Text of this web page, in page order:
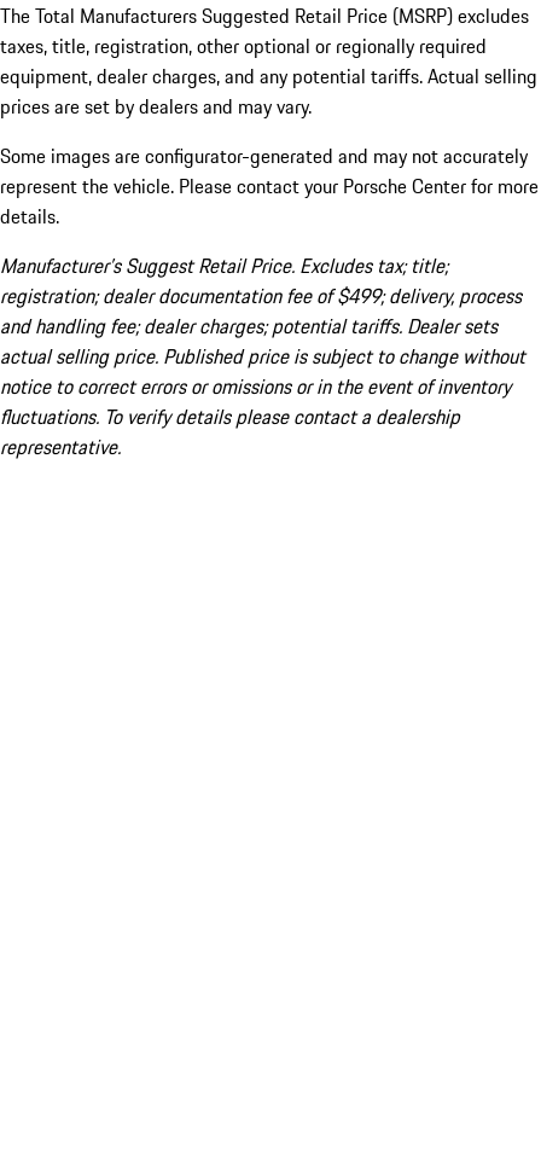
The Total Manufacturers Suggested Retail Price (MSRP) excludes
taxes, title, registration, other optional or regionally required
equipment, dealer charges, and any potential tariffs. Actual selling
prices are set by dealers and may vary.
Some images are configurator-generated and may not accurately
represent the vehicle. Please contact your Porsche Center for more
details.
Manufacturer’s Suggest Retail Price. Excludes tax; title;
registration; dealer documentation fee of $499; delivery, process
and handling fee; dealer charges; potential tariffs. Dealer sets
actual selling price. Published price is subject to change without
notice to correct errors or omissions or in the event of inventory
fluctuations. To verify details please contact a dealership
representative.